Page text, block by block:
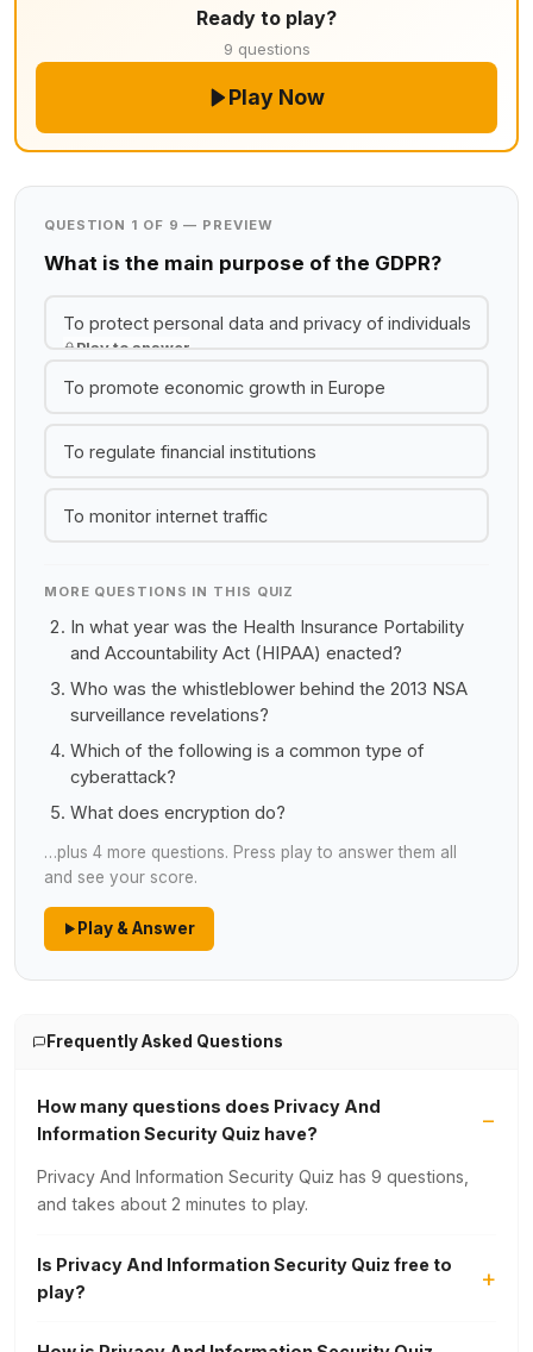
Ready to play?
9 questions
Play Now
QUESTION 1 OF 9 — PREVIEW
What is the main purpose of the GDPR?
To protect personal data and privacy of individuals
Play to answer
To promote economic growth in Europe
To regulate financial institutions
To monitor internet traffic
MORE QUESTIONS IN THIS QUIZ
In what year was the Health Insurance Portability
and Accountability Act (HIPAA) enacted?
Who was the whistleblower behind the 2013 NSA
surveillance revelations?
Which of the following is a common type of
cyberattack?
What does encryption do?
…plus 4 more questions. Press play to answer them all
and see your score.
Play & Answer
Frequently Asked Questions
How many questions does Privacy And
Information Security Quiz have?
Privacy And Information Security Quiz has 9 questions,
and takes about 2 minutes to play.
Is Privacy And Information Security Quiz free to
play?